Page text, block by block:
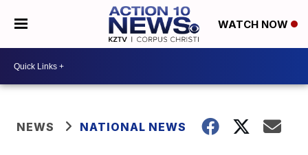
WATCH NOW
NEWS NATIONAL NEWS